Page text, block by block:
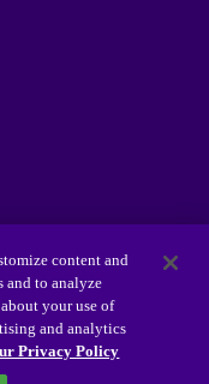
content and
and to analyze
your use of
and analytics
Privacy Policy